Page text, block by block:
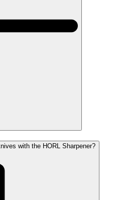
with the HORL Sharpener?